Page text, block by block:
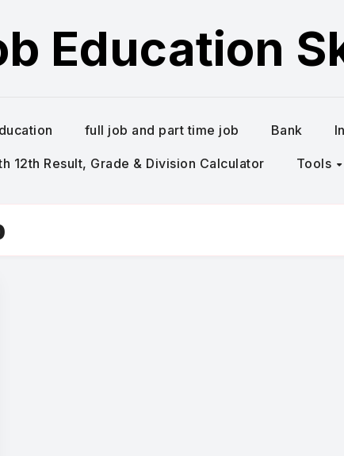
Education
full job and part time job Bank
12th Result, Grade & Division Calculator Tools